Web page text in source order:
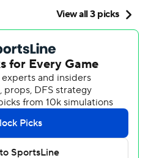
game. Vasko helped
yard that took 57 seconds.
found Kyre Duplessis for
down the left sideline for a
Carolina back in it
CJ Beasley's 17-yard
of the fourth quarter, and
on the run knotted it at 21.